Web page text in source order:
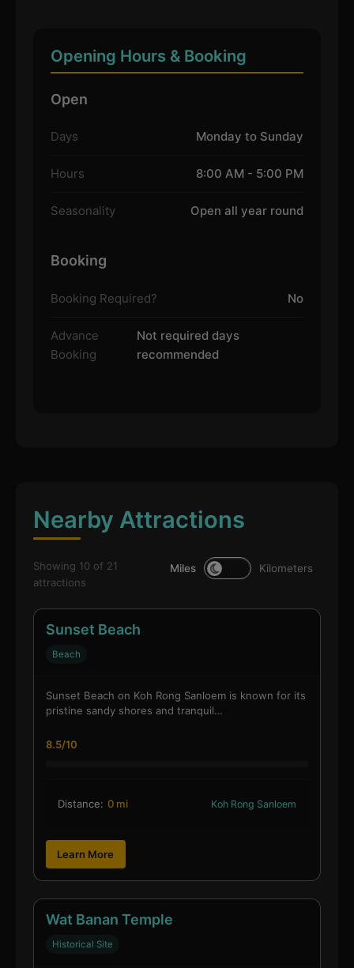
Opening Hours & Booking
Open
Days Monday to Sunday
Hours 8:00 AM - 5:00 PM
Seasonality Open all year round
Booking
Booking Required? No
Advance
Booking
Not required days
recommended
Nearby Attractions
Showing 10 of 21
attractions
Miles Kilometers
Sunset Beach
Beach
Sunset Beach on Koh Rong Sanloem is known for its
pristine sandy shores and tranquil…
8.5/10
Distance: 0 mi Koh Rong Sanloem
Learn More
Wat Banan Temple
Historical Site